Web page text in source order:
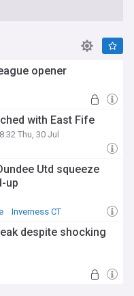
opener
with East Fife
Thu, 30 Jul
Utd squeeze
up
Inverness CT
despite shocking